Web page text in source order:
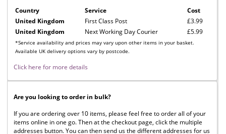
Country Service Cost
*Service availability and prices may vary upon other items in your basket.
Available UK delivery options vary by postcode.
United Kingdom First Class Post
£3.99
United Kingdom
Next Working Day Courier £5.99
Click here for more details
Are you looking to order in bulk?
If you are ordering over 10 items, please feel free to order all of your
items online in one go. Then at the checkout page, click the multiple
addresses button. You can then send us the different addresses for us